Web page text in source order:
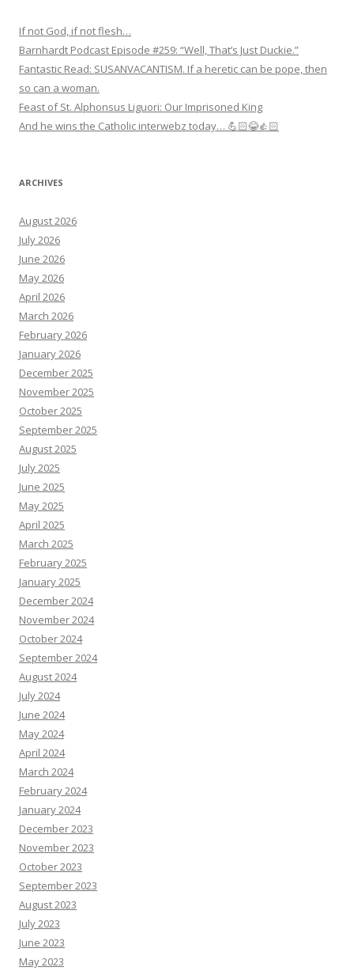
If not God, if not flesh…
Barnhardt Podcast Episode #259: “Well, That’s Just Duckie.”
Fantastic Read: SUSANVACANTISM. If a heretic can be pope, then
so can a woman.
Feast of St. Alphonsus Liguori: Our Imprisoned King
And he wins the Catholic interwebz today… 💪🏻😂👍🏻
ARCHIVES
August 2026
July 2026
June 2026
May 2026
April 2026
March 2026
February 2026
January 2026
December 2025
November 2025
October 2025
September 2025
August 2025
July 2025
June 2025
May 2025
April 2025
March 2025
February 2025
January 2025
December 2024
November 2024
October 2024
September 2024
August 2024
July 2024
June 2024
May 2024
April 2024
March 2024
February 2024
January 2024
December 2023
November 2023
October 2023
September 2023
August 2023
July 2023
June 2023
May 2023